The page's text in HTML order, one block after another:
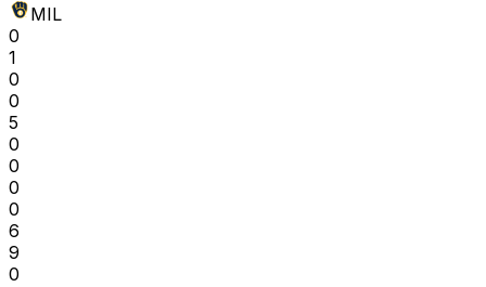
MIL
0
1
0
0
5
0
0
0
0
6
9
0